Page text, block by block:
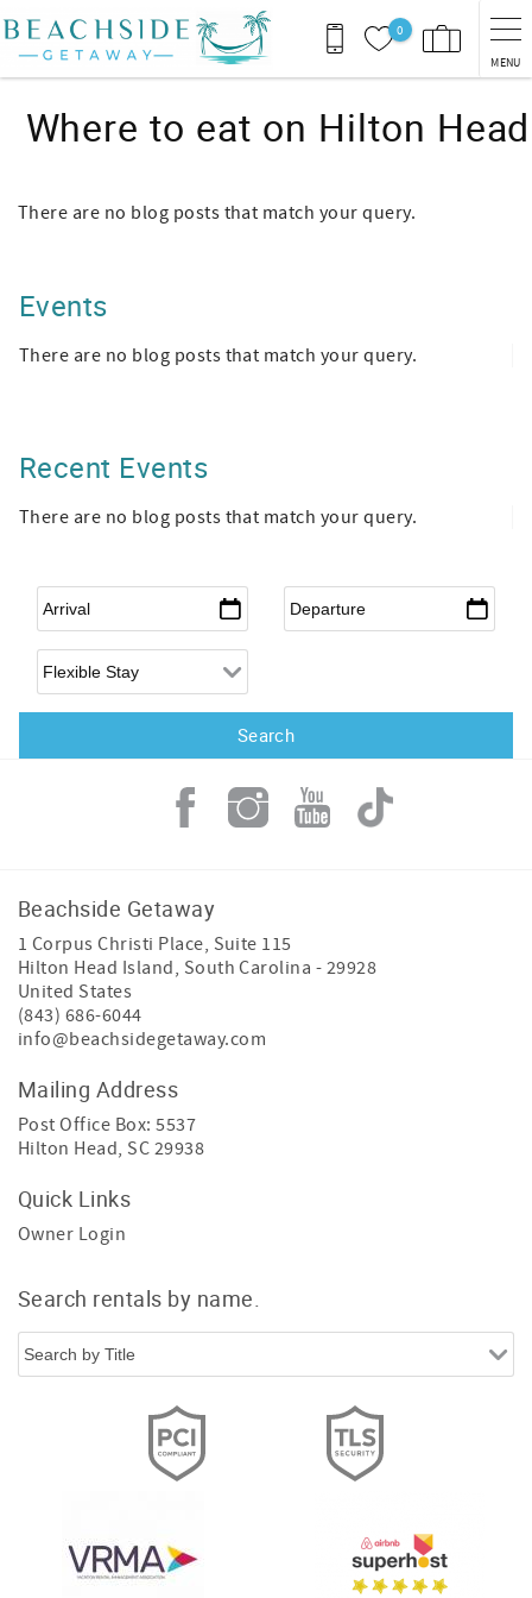
0
MENU
Where to eat on Hilton Head
There are no blog posts that match your query.
Events
There are no blog posts that match your query.
Recent Events
There are no blog posts that match your query.
Arrival Departure
Flexible Arrival
Beachside Getaway
1 Corpus Christi Place, Suite 115
Hilton Head Island, South Carolina - 29928
United States
(843) 686-6044
info@beachsidegetaway.com
Mailing Address
Post Office Box: 5537
Hilton Head, SC 29938
Quick Links
Owner Login
Search rentals by name.